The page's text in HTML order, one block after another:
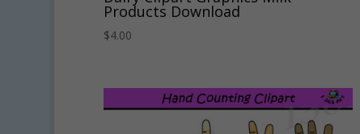
Products Download
$4.00